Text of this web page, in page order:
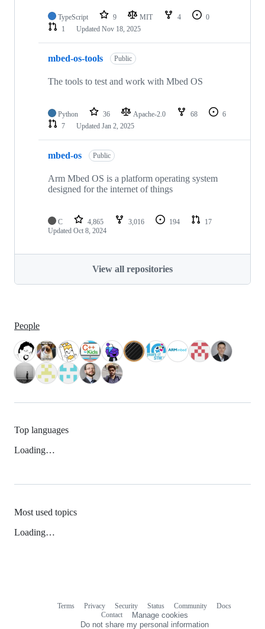
TypeScript 9 MIT 4
0
1
Updated Nov 18, 2025
mbed-os-tools Public
The tools to test and work with Mbed OS
Python 36 Apache-2.0 68
6
7
Updated Jan 2, 2025
mbed-os Public
Arm Mbed OS is a platform operating system
designed for the internet of things
C 4,865 3,016 194
17
Updated Oct 8, 2024
View all repositories
People
Top languages
Loading…
Most used topics
Loading…
Terms Privacy Security Status Community
Docs
Contact
Manage cookies
Do not share my personal information